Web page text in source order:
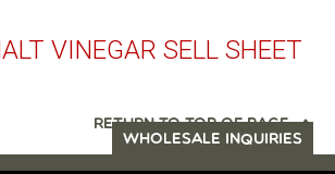
VINEGAR SELL SHEET
RETURN TO TOP OF PAGE
WHOLESALE INQUIRIES